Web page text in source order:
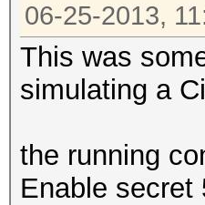
06-25-2013,
This was
simulating a
the running
Enable secret